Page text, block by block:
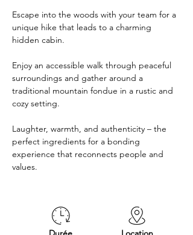
Escape into the woods with your team for a
unique hike that leads to a charming
hidden cabin.
Enjoy an accessible walk through peaceful
surroundings and gather around a
traditional mountain fondue in a rustic and
cozy setting.
Laughter, warmth, and authenticity – the
perfect ingredients for a bonding
experience that reconnects people and
values.